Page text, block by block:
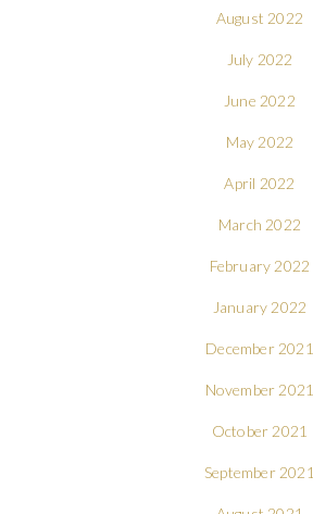
August 2022
July 2022
June 2022
May 2022
April 2022
March 2022
February 2022
January 2022
December 2021
November 2021
October 2021
September 2021